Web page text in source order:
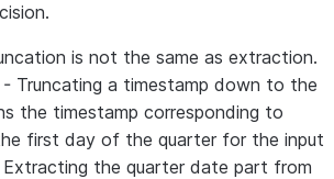
is not the same as extraction.
- Truncating a timestamp down to the
the timestamp corresponding to
first day of the quarter for the input
the quarter date part from